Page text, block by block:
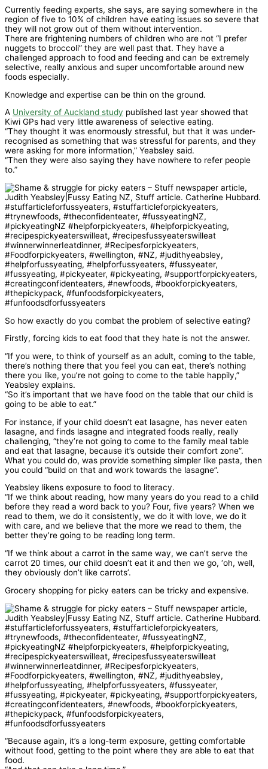
Currently feeding experts, she says, are saying somewhere in the
region of five to 10% of children have eating issues so severe that
they will not grow out of them without intervention.
There are frightening numbers of children who are not “I prefer
nuggets to broccoli” they are well past that. They have a
challenged approach to food and feeding and can be extremely
selective, really anxious and super uncomfortable around new
foods especially.
Knowledge and expertise can be thin on the ground.
A University of Auckland study published last year showed that
Kiwi GPs had very little awareness of selective eating.
“They thought it was enormously stressful, but that it was under-
recognised as something that was stressful for parents, and they
were asking for more information,” Yeabsley said.
“Then they were also saying they have nowhere to refer people
to.”
So how exactly do you combat the problem of selective eating?
Firstly, forcing kids to eat food that they hate is not the answer.
“If you were, to think of yourself as an adult, coming to the table,
there’s nothing there that you feel you can eat, there’s nothing
there you like, you’re not going to come to the table happily,”
Yeabsley explains.
“So it’s important that we have food on the table that our child is
going to be able to eat.”
For instance, if your child doesn’t eat lasagne, has never eaten
lasagne, and finds lasagne and integrated foods really, really
challenging, “they’re not going to come to the family meal table
and eat that lasagne, because it’s outside their comfort zone”.
What you could do, was provide something simpler like pasta, then
you could “build on that and work towards the lasagne”.
Yeabsley likens exposure to food to literacy.
“If we think about reading, how many years do you read to a child
before they read a word back to you? Four, five years? When we
read to them, we do it consistently, we do it with love, we do it
with care, and we believe that the more we read to them, the
better they’re going to be reading long term.
“If we think about a carrot in the same way, we can’t serve the
carrot 20 times, our child doesn’t eat it and then we go, ‘oh, well,
they obviously don’t like carrots’.
Grocery shopping for picky eaters can be tricky and expensive.
“Because again, it’s a long-term exposure, getting comfortable
without food, getting to the point where they are able to eat that
food.